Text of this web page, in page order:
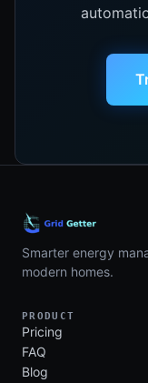
Smarter energy
modern homes.
PRODUCT
Pricing
FAQ
Blog